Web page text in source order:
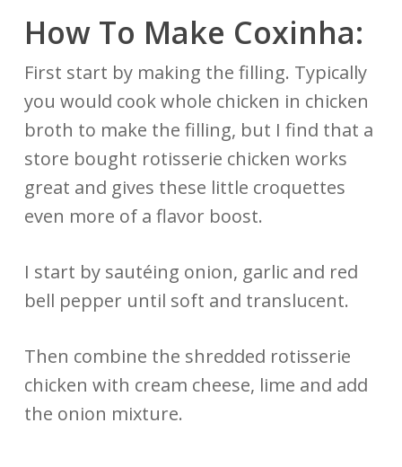
How To Make Coxinha:
First start by making the filling. Typically
you would cook whole chicken in chicken
broth to make the filling, but I find that a
store bought rotisserie chicken works
great and gives these little croquettes
even more of a flavor boost.
I start by sautéing onion, garlic and red
bell pepper until soft and translucent.
Then combine the shredded rotisserie
chicken with cream cheese, lime and add
the onion mixture.